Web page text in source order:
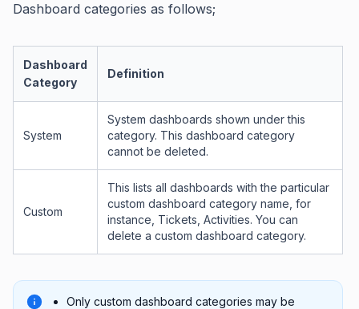
Dashboard categories as follows;
Dashboard
Category
Definition
System
System dashboards shown under this
category. This dashboard category
cannot be deleted.
Custom
This lists all dashboards with the particular
custom dashboard category name, for
instance, Tickets, Activities. You can
delete a custom dashboard category.
Only custom dashboard categories may be